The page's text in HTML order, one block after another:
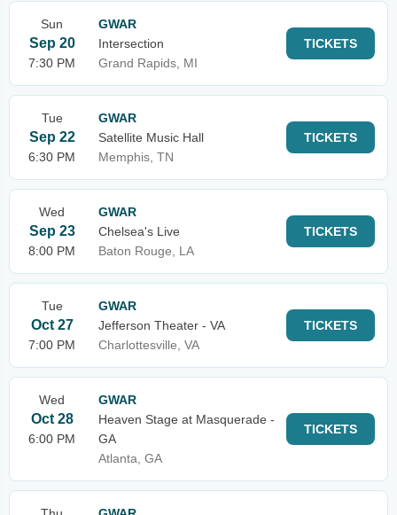
Sun
Sep 20
7:30 PM
GWAR
Intersection
Grand Rapids, MI
TICKETS
Tue
Sep 22
6:30 PM
GWAR
Satellite Music Hall
Memphis, TN
TICKETS
Wed
Sep 23
8:00 PM
GWAR
Chelsea's Live
Baton Rouge, LA
TICKETS
Tue
Oct 27
7:00 PM
GWAR
Jefferson Theater - VA
Charlottesville, VA
TICKETS
Wed
Oct 28
6:00 PM
GWAR
Heaven Stage at Masquerade -
GA
Atlanta, GA
TICKETS